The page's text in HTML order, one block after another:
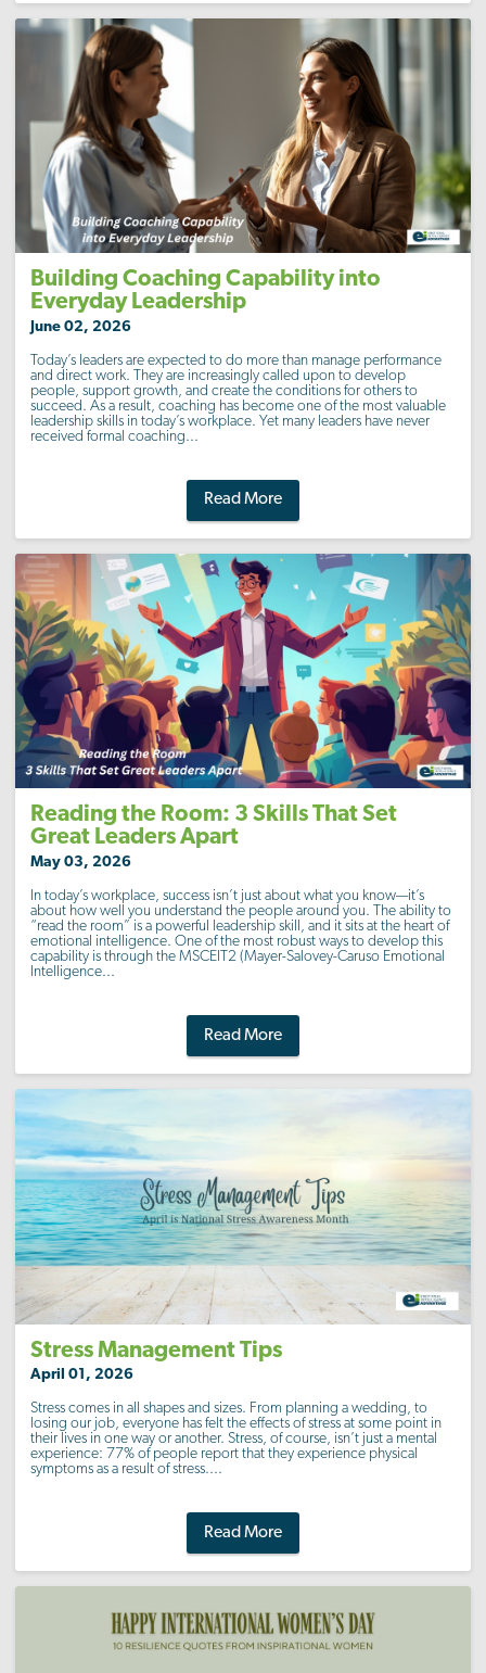
Building Coaching Capability into
Everyday Leadership
June 02, 2026
Today’s leaders are expected to do more than manage performance
and direct work. They are increasingly called upon to develop
people, support growth, and create the conditions for others to
succeed. As a result, coaching has become one of the most valuable
leadership skills in today’s workplace. Yet many leaders have never
received formal coaching...
Read More
Reading the Room: 3 Skills That Set
Great Leaders Apart
May 03, 2026
In today’s workplace, success isn’t just about what you know—it’s
about how well you understand the people around you. The ability to
“read the room” is a powerful leadership skill, and it sits at the heart of
emotional intelligence. One of the most robust ways to develop this
capability is through the MSCEIT2 (Mayer-Salovey-Caruso Emotional
Intelligence...
Read More
Stress Management Tips
April 01, 2026
Stress comes in all shapes and sizes. From planning a wedding, to
losing our job, everyone has felt the effects of stress at some point in
their lives in one way or another. Stress, of course, isn’t just a mental
experience: 77% of people report that they experience physical
symptoms as a result of stress....
Read More